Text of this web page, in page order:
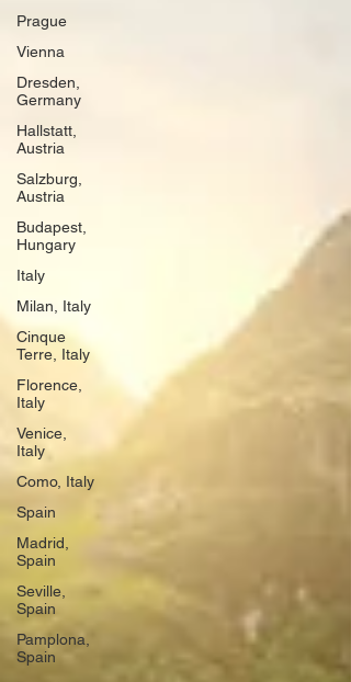
Prague
Vienna
Dresden,
Germany
Hallstatt,
Austria
Salzburg,
Austria
Budapest,
Hungary
Italy
Milan, Italy
Cinque
Terre, Italy
Florence,
Italy
Venice,
Italy
Como, Italy
Spain
Madrid,
Spain
Seville,
Spain
Pamplona,
Spain